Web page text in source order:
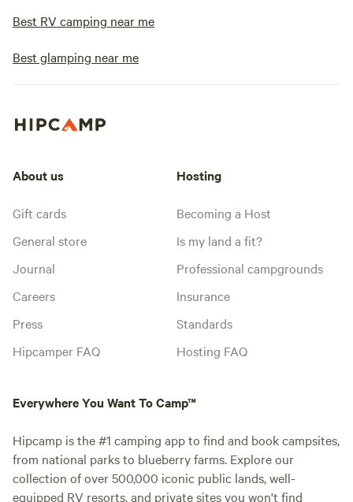
Best RV camping near me
Best glamping near me
About us
Gift cards
General store
Journal
Careers
Press
Hipcamper FAQ
Hosting
Becoming a Host
Is my land a fit?
Professional campgrounds
Insurance
Standards
Hosting FAQ
Everywhere You Want To Camp™
Hipcamp is the #1 camping app to find and book campsites,
from national parks to blueberry farms. Explore our
collection of over 500,000 iconic public lands, well-
equipped RV resorts, and private sites you won't find